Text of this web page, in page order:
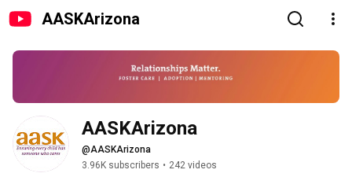
AASKArizona
AASKArizona
@AASKArizona
3.96K subscribers • 242 videos